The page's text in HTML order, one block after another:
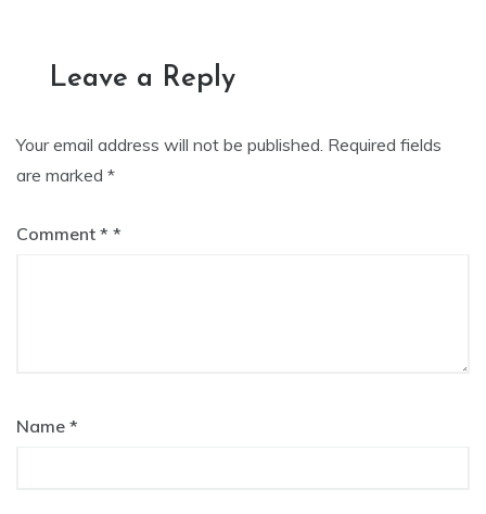
Leave a Reply
Your email address will not be published. Required fields
are marked *
Comment *
Name *